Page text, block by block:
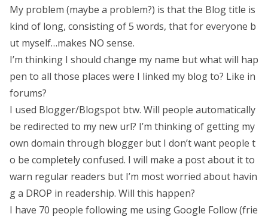
My problem (maybe a problem?) is that the Blog title is
kind of long, consisting of 5 words, that for everyone b
ut myself…makes NO sense.
I’m thinking I should change my name but what will hap
pen to all those places were I linked my blog to? Like in
forums?
I used Blogger/Blogspot btw. Will people automatically
be redirected to my new url? I’m thinking of getting my
own domain through blogger but I don’t want people t
o be completely confused. I will make a post about it to
warn regular readers but I’m most worried about havin
g a DROP in readership. Will this happen?
I have 70 people following me using Google Follow (frie